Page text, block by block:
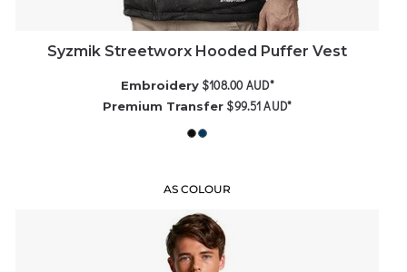
Syzmik Streetworx Hooded Puffer Vest
Embroidery $108.00AUD*
Premium Transfer $99.51AUD*
AS COLOUR